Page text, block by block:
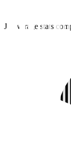
J2 average stats